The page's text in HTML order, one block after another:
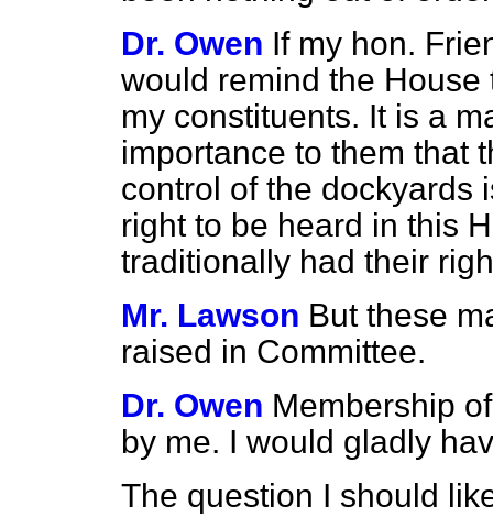
Dr. Owen If my hon.
would remind the
my constituents. It is a
importance to them that
control of the dockyards
right to be heard in this
traditionally had their
Mr. Lawson But these
raised in Committee.
Dr. Owen Membership
by me. I would gladly
The question I should